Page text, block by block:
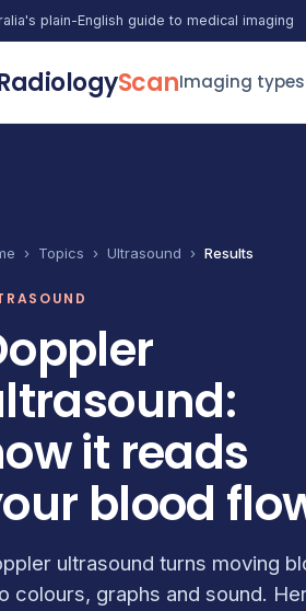
plain-English guide to medical imaging
ScanImaging types
› Topics › Ultrasound › Results
it reads
blood
ultrasound turns moving
colours, graphs and sound.